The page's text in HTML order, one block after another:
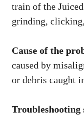
train of the
grinding,
Cause of the
caused by
or debris caught
Troubleshooting